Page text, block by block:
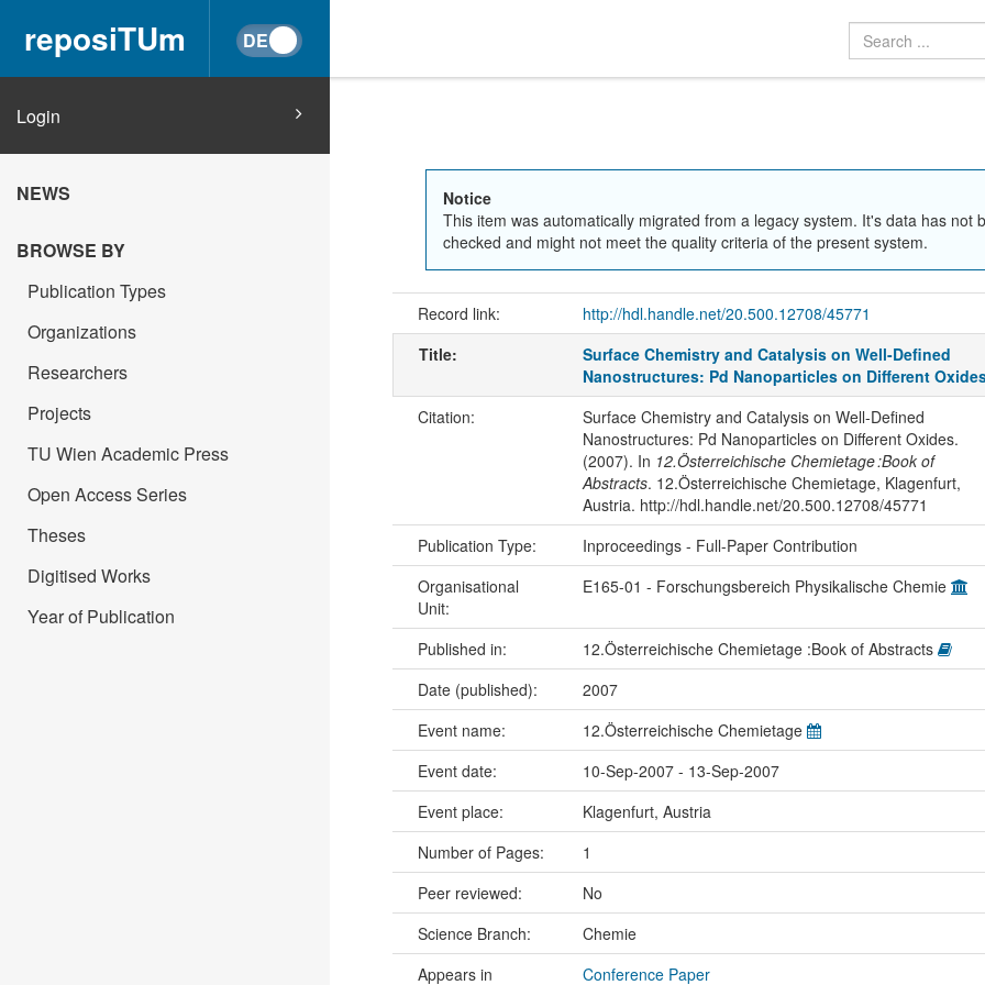
reposiTUm
Login
NEWS
BROWSE BY
Publication Types
Organizations
Researchers
Projects
TU Wien Academic Press
Open Access Series
Theses
Digitised Works
Year of Publication
Notice
This item was automatically migrated from a legacy system. It's data has not
checked and might not meet the quality criteria of the present system.
Record link: http://hdl.handle.net/20.500.12708/45771
Title:
Surface Chemistry and Catalysis on Well-Defined
Nanostructures: Pd Nanoparticles on Different
Citation:
Surface Chemistry and Catalysis on Well-Defined
Nanostructures: Pd Nanoparticles on Different Oxides.
(2007). In 12.Österreichische Chemietage :Book of
Abstracts. 12.Österreichische Chemietage, Klagenfurt,
Austria. http://hdl.handle.net/20.500.12708/45771
Publication Type: Inproceedings - Full-Paper Contribution
Organisational
Unit:
E165-01 - Forschungsbereich Physikalische Chemie
Published in: 12.Österreichische Chemietage :Book of Abstracts
Date (published):
2007
Event name:
12.Österreichische Chemietage
Event date:
10-Sep-2007 - 13-Sep-2007
Event place:
Klagenfurt, Austria
Number of Pages:
1
Peer reviewed:
No
Science Branch:
Chemie
Appears in
Conference Paper